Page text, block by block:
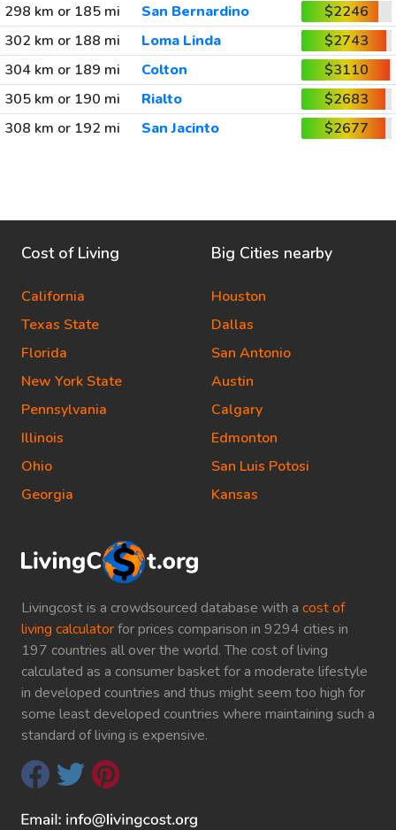
298 km or 185 mi
San Bernardino
$2246
302 km or 188 mi
Loma Linda
$2743
304 km or 189 mi
Colton
$3110
305 km or 190 mi
Rialto
$2683
308 km or 192 mi
San Jacinto $2677
Livingcost is a crowdsourced database with a cost of
living calculatorfor prices comparison in 9294 cities in
197 countries all over the world. The cost of living
calculated as a consumer basket for a moderate lifestyle
in developed countries and thus might seem too high for
some least developed countries where maintaining such a
standard of living is expensive.
Cost of Living
California
Texas State
Florida
New York State
Pennsylvania
Illinois
Ohio
Georgia
Big Cities nearby
Houston
Dallas
San Antonio
Austin
Calgary
Edmonton
San Luis Potosi
Kansas